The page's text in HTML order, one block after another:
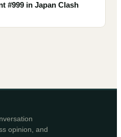
#999 in Japan Clash
opinion, and